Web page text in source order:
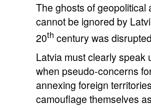
The ghosts of
cannot be ignored by
20th century was
Latvia must clearly speak
when pseudo-concerns
annexing foreign
camouflage themselves